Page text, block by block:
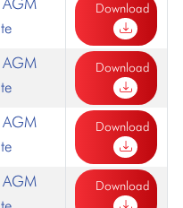
Download
Download
Download
Download